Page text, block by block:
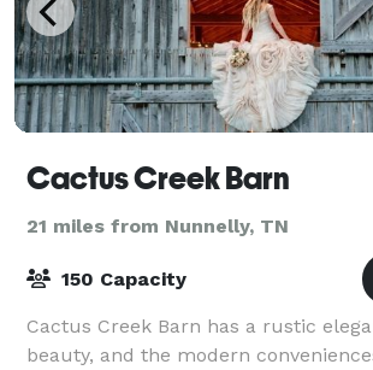
Cactus Creek Barn
21 miles from Nunnelly, TN
150 Capacity
Cactus Creek Barn has a rustic
beauty, and the modern